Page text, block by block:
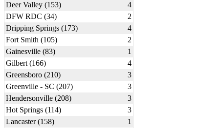
Deer Valley (153)
4
DFW RDC (34)
2
Dripping Springs (173)
4
Fort Smith (105)
2
Gainesville (83)
1
Gilbert (166)
4
Greensboro (210)
3
Greenville - SC (207)
3
Hendersonville (208)
3
Hot Springs (114)
3
Lancaster (158)
1